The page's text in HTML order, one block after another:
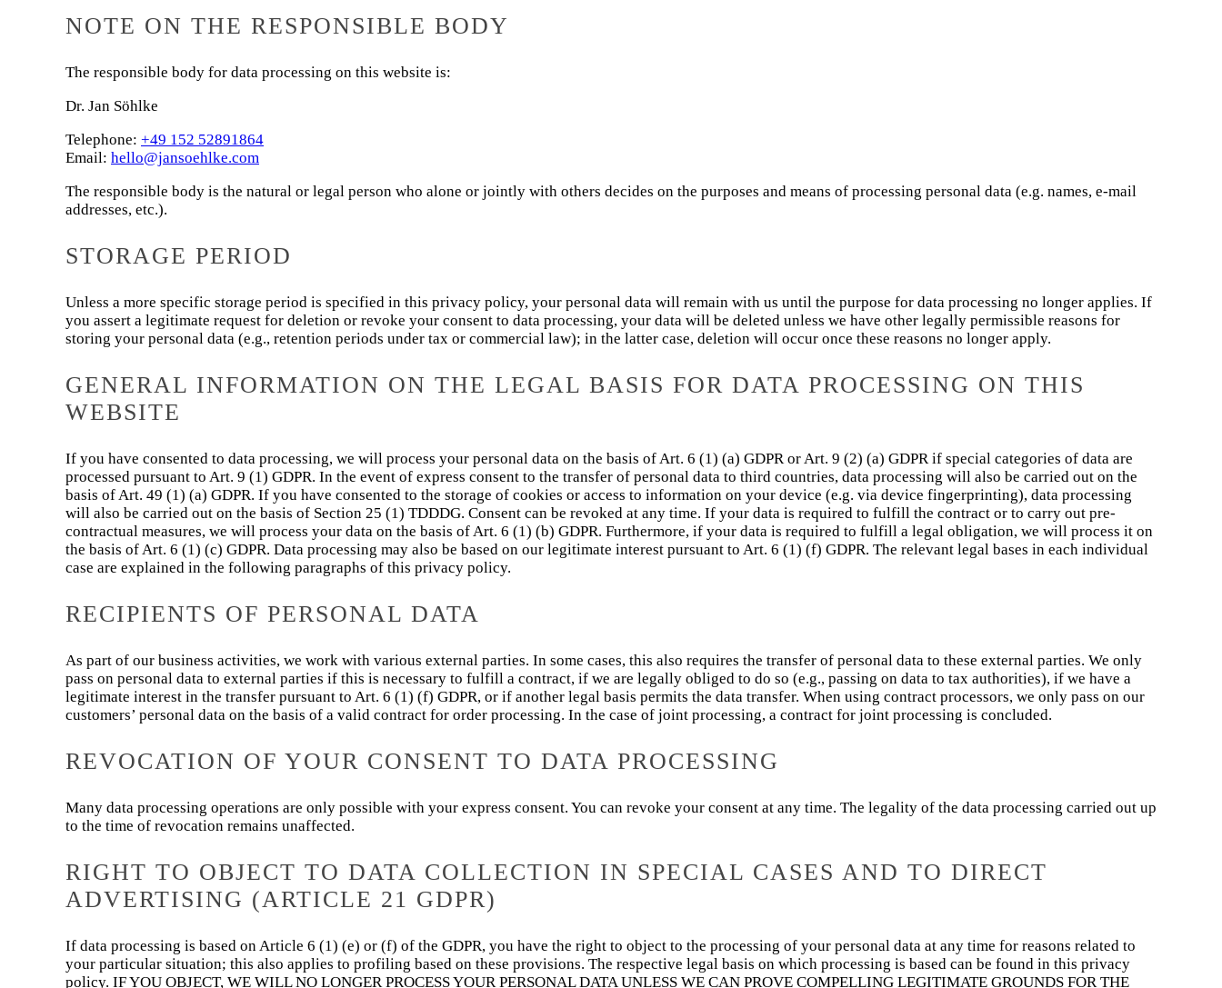
NOTE ON THE RESPONSIBLE BODY
The responsible body for data processing on this website is:
Dr. Jan Söhlke
Telephone: +49 152 52891864
Email: hello@jansoehlke.com
The responsible body is the natural or legal person who alone or jointly with others decides on the purposes and means of processing personal data (e.g. names, e-mail
addresses, etc.).
STORAGE PERIOD
Unless a more specific storage period is specified in this privacy policy, your personal data will remain with us until the purpose for data processing no longer applies. If
you assert a legitimate request for deletion or revoke your consent to data processing, your data will be deleted unless we have other legally permissible reasons for
storing your personal data (e.g., retention periods under tax or commercial law); in the latter case, deletion will occur once these reasons no longer apply.
GENERAL INFORMATION ON THE LEGAL BASIS FOR DATA PROCESSING ON THIS
WEBSITE
If you have consented to data processing, we will process your personal data on the basis of Art. 6 (1) (a) GDPR or Art. 9 (2) (a) GDPR if special categories of data are
processed pursuant to Art. 9 (1) GDPR. In the event of express consent to the transfer of personal data to third countries, data processing will also be carried out on the
basis of Art. 49 (1) (a) GDPR. If you have consented to the storage of cookies or access to information on your device (e.g. via device fingerprinting), data processing
will also be carried out on the basis of Section 25 (1) TDDDG. Consent can be revoked at any time. If your data is required to fulfill the contract or to carry out pre-
contractual measures, we will process your data on the basis of Art. 6 (1) (b) GDPR. Furthermore, if your data is required to fulfill a legal obligation, we will process it on
the basis of Art. 6 (1) (c) GDPR. Data processing may also be based on our legitimate interest pursuant to Art. 6 (1) (f) GDPR. The relevant legal bases in each individual
case are explained in the following paragraphs of this privacy policy.
RECIPIENTS OF PERSONAL DATA
As part of our business activities, we work with various external parties. In some cases, this also requires the transfer of personal data to these external parties. We only
pass on personal data to external parties if this is necessary to fulfill a contract, if we are legally obliged to do so (e.g., passing on data to tax authorities), if we have a
legitimate interest in the transfer pursuant to Art. 6 (1) (f) GDPR, or if another legal basis permits the data transfer. When using contract processors, we only pass on our
customers’ personal data on the basis of a valid contract for order processing. In the case of joint processing, a contract for joint processing is concluded.
REVOCATION OF YOUR CONSENT TO DATA PROCESSING
Many data processing operations are only possible with your express consent. You can revoke your consent at any time. The legality of the data processing carried out up
to the time of revocation remains unaffected.
RIGHT TO OBJECT TO DATA COLLECTION IN SPECIAL CASES AND TO DIRECT
ADVERTISING (ARTICLE 21 GDPR)
If data processing is based on Article 6 (1) (e) or (f) of the GDPR, you have the right to object to the processing of your personal data at any time for reasons related to
your particular situation; this also applies to profiling based on these provisions. The respective legal basis on which processing is based can be found in this privacy
policy. IF YOU OBJECT, WE WILL NO LONGER PROCESS YOUR PERSONAL DATA UNLESS WE CAN PROVE COMPELLING LEGITIMATE GROUNDS FOR THE